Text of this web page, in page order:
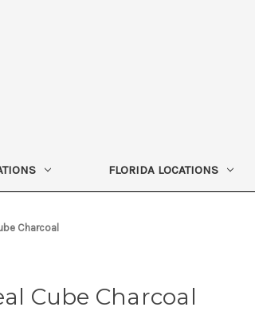
FLORIDA LOCATIONS
Charcoal
Cube Charcoal